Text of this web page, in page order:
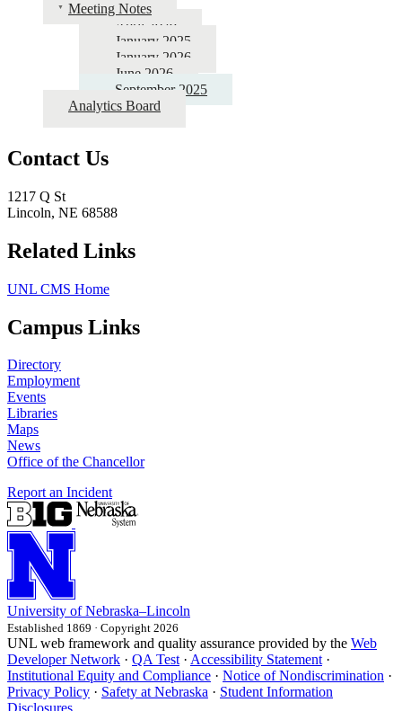
Meeting Notes
April 2026
January 2025
January 2026
June 2026
September 2025
Analytics Board
Contact Us
1217 Q St
Lincoln, NE 68588
Related Links
UNL CMS Home
Campus Links
Directory
Employment
Events
Libraries
Maps
News
Office of the Chancellor
Report an Incident
University of Nebraska–Lincoln
Established 1869 · Copyright 2026
UNL web framework and quality assurance provided by the Web
Developer Network · QA Test· Accessibility Statement·
Institutional Equity and Compliance · Notice of Nondiscrimination ·
Privacy Policy · Safety at Nebraska · Student Information